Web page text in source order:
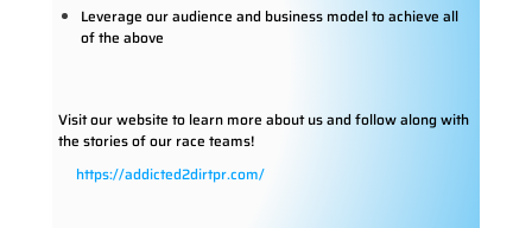
Leverage our audience and business model to achieve all
of the above
Visit our website to learn more about us and follow along with
the stories of our race teams!
https://addicted2dirtpr.com/